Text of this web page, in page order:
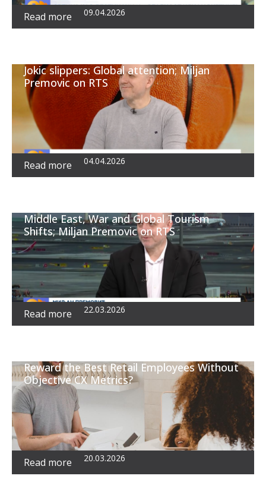
Read more 09.04.2026
Jokic slippers: Global attention; Miljan
Premovic on RTS
Read more 04.04.2026
Middle East, War and Global Tourism
Shifts; Miljan Premovic on RTS
Read more 22.03.2026
Reward the Best Retail Employees Without
Objective CX Metrics?
Read more 20.03.2026